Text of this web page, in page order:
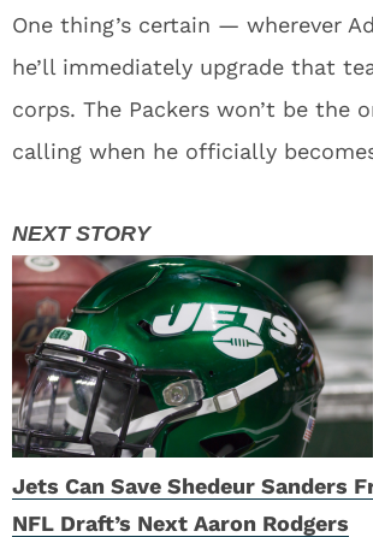
One thing’s certain — wherever
he’ll immediately upgrade that
corps. The Packers won’t be the
calling when he officially
Jets Can Save Shedeur Sanders
NFL Draft’s Next Aaron Rodgers